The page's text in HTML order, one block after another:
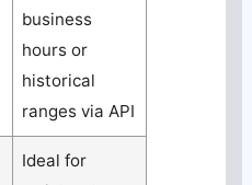
business
hours or
historical
ranges via API
Ideal for